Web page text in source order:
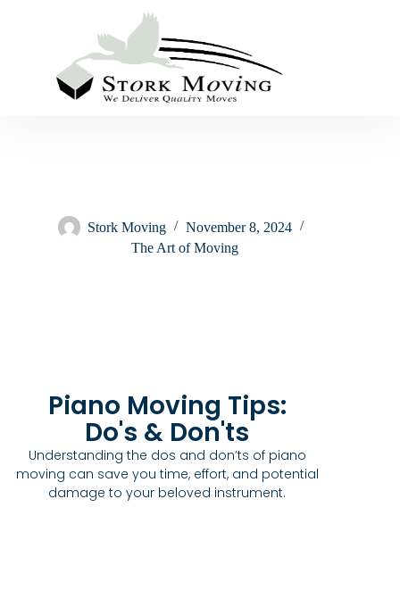
Stork Moving
November 8, 2024
The Art of Moving
Piano Moving Tips:
Do's & Don'ts
Understanding the dos and don’ts of piano
moving can save you time, effort, and potential
damage to your beloved instrument.